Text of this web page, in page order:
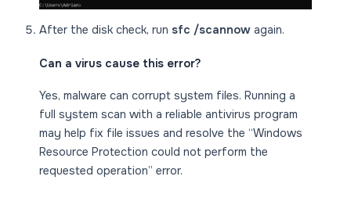
After the disk check, run sfc /scannow again.
Can a virus cause this error?
Yes, malware can corrupt system files. Running a
full system scan with a reliable antivirus program
may help fix file issues and resolve the “Windows
Resource Protection could not perform the
requested operation” error.